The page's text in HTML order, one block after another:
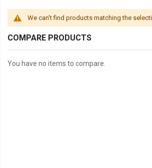
We can't find products matching the
COMPARE PRODUCTS
You have no items to compare.